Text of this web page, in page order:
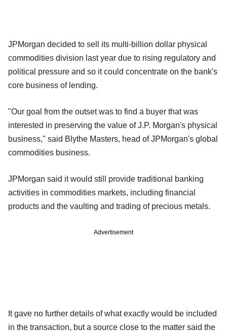
JPMorgan decided to sell its multi-billion dollar physical
commodities division last year due to rising regulatory and
political pressure and so it could concentrate on the bank's
core business of lending.
"Our goal from the outset was to find a buyer that was
interested in preserving the value of J.P. Morgan's physical
business," said Blythe Masters, head of JPMorgan's global
commodities business.
JPMorgan said it would still provide traditional banking
activities in commodities markets, including financial
products and the vaulting and trading of precious metals.
Advertisement
It gave no further details of what exactly would be included
in the transaction, but a source close to the matter said the